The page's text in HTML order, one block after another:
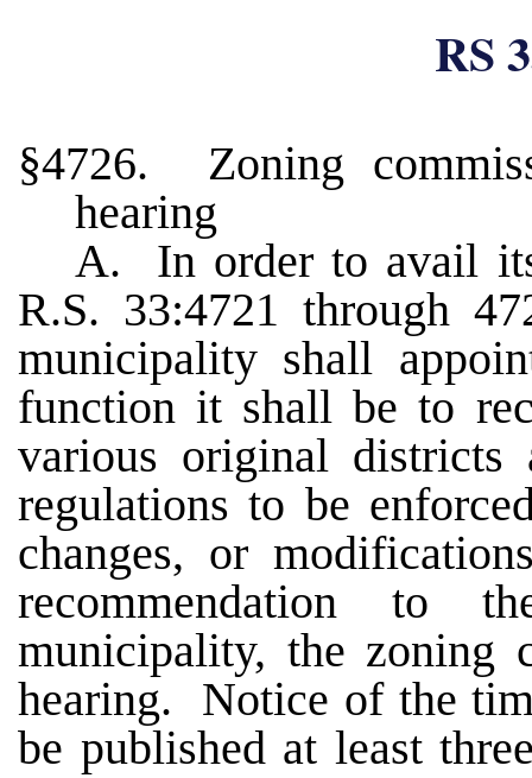
RS
§4726. Zoning
hearing
A. In order to avail
R.S. 33:4721 through
municipality shall
function it shall be to
various original
regulations to be
changes, or
recommendation to
municipality, the zoning
hearing. Notice of the
be published at least